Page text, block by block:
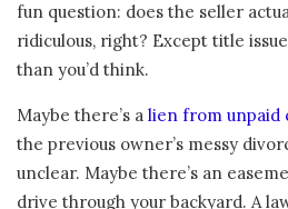
fun question: does the seller
ridiculous, right? Except title
than you’d think.
Maybe there’s a lien from unpaid
the previous owner’s messy
unclear. Maybe there’s an
drive through your backyard. A